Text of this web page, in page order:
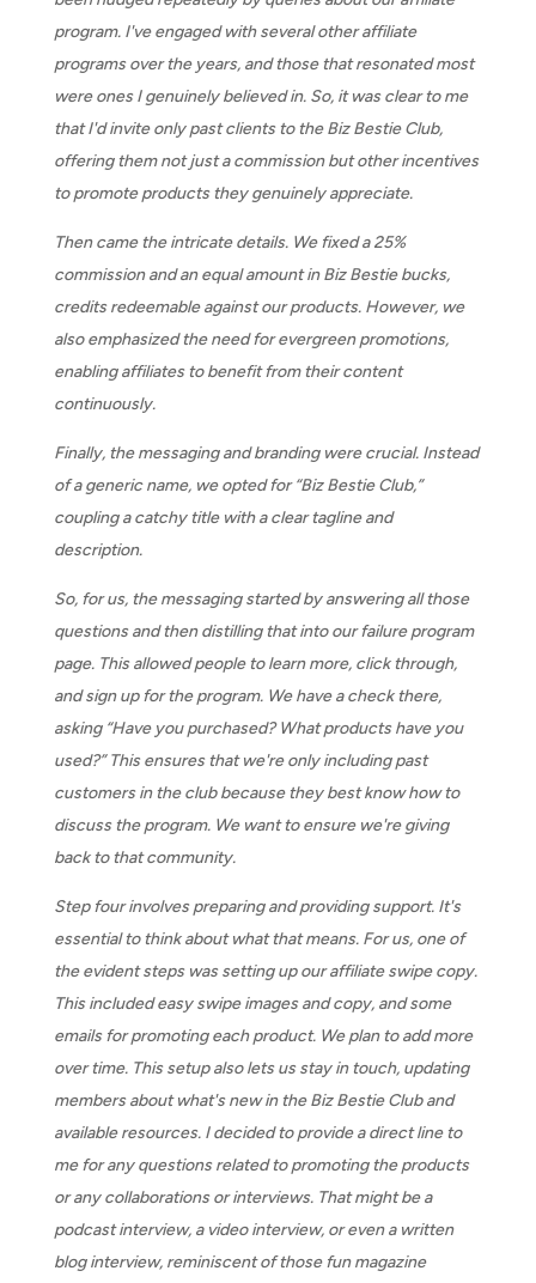
program. I've engaged with several other affiliate
programs over the years, and those that resonated most
were ones I genuinely believed in. So, it was clear to me
that I'd invite only past clients to the Biz Bestie Club,
offering them not just a commission but other incentives
to promote products they genuinely appreciate.
Then came the intricate details. We fixed a 25%
commission and an equal amount in Biz Bestie bucks,
credits redeemable against our products. However, we
also emphasized the need for evergreen promotions,
enabling affiliates to benefit from their content
continuously.
Finally, the messaging and branding were crucial. Instead
of a generic name, we opted for “Biz Bestie Club,”
coupling a catchy title with a clear tagline and
description.
So, for us, the messaging started by answering all those
questions and then distilling that into our failure program
page. This allowed people to learn more, click through,
and sign up for the program. We have a check there,
asking “Have you purchased? What products have you
used?” This ensures that we're only including past
customers in the club because they best know how to
discuss the program. We want to ensure we're giving
back to that community.
Step four involves preparing and providing support. It's
essential to think about what that means. For us, one of
the evident steps was setting up our affiliate swipe copy.
This included easy swipe images and copy, and some
emails for promoting each product. We plan to add more
over time. This setup also lets us stay in touch, updating
members about what's new in the Biz Bestie Club and
available resources. I decided to provide a direct line to
me for any questions related to promoting the products
or any collaborations or interviews. That might be a
podcast interview, a video interview, or even a written
blog interview, reminiscent of those fun magazine